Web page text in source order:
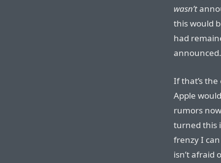
wasn’t
this would
had
announced.
If that’s
Apple
rumors
turned this
frenzy I
isn’t afraid